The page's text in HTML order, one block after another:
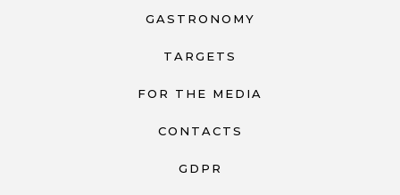
GASTRONOMY
TARGETS
FOR THE MEDIA
CONTACTS
GDPR